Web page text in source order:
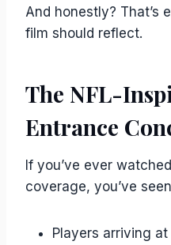
And honestly? That’s
film should reflect.
The NFL-
Entrance
If you’ve ever
coverage, you’ve
Players arriving